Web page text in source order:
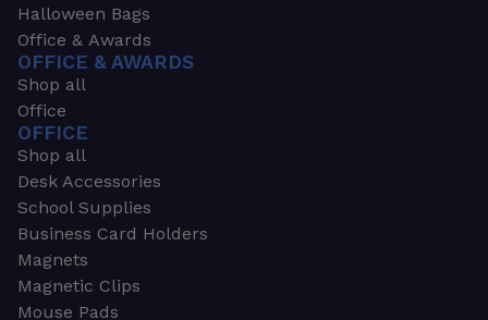
Halloween Bags
Office & Awards
OFFICE & AWARDS
Shop all
Office
OFFICE
Shop all
Desk Accessories
School Supplies
Business Card Holders
Magnets
Magnetic Clips
Mouse Pads